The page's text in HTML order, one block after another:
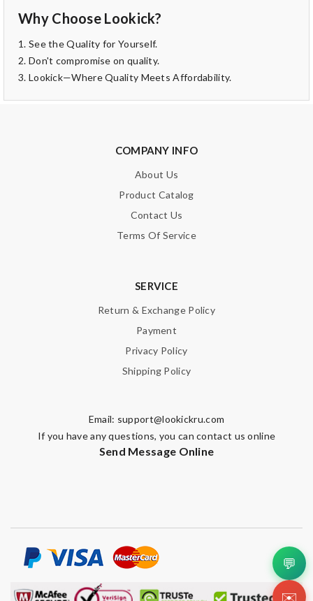
Why Choose Lookick?
1. See the Quality for Yourself.
2. Don't compromise on quality.
3. Lookick—Where Quality Meets Affordability.
COMPANY INFO
About Us
Product Catalog
Contact Us
Terms Of Service
SERVICE
Return & Exchange Policy
Payment
Privacy Policy
Shipping Policy
Email: support@lookickru.com
If you have any questions, you can contact us online
Send Message Online
💬
✉️